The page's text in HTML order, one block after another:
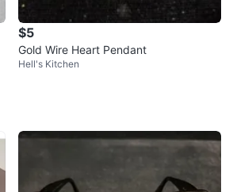
$5
Gold Wire Heart Pendant
Hell's Kitchen